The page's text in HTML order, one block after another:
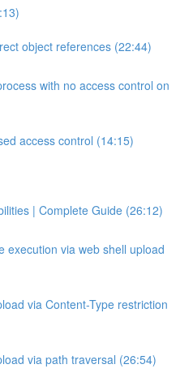
object references (22:44)
with no access control on
access control (14:15)
| Complete Guide (26:12)
execution via web shell upload
via Content-Type restriction
via path traversal (26:54)